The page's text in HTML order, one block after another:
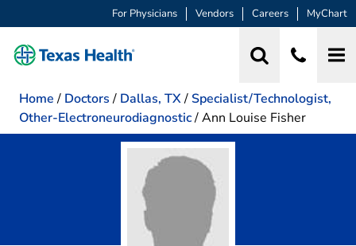
For Physicians Vendors Careers MyChart
Home / Doctors / Dallas, TX/ Specialist/Technologist,
Other-Electroneurodiagnostic/Ann Louise Fisher